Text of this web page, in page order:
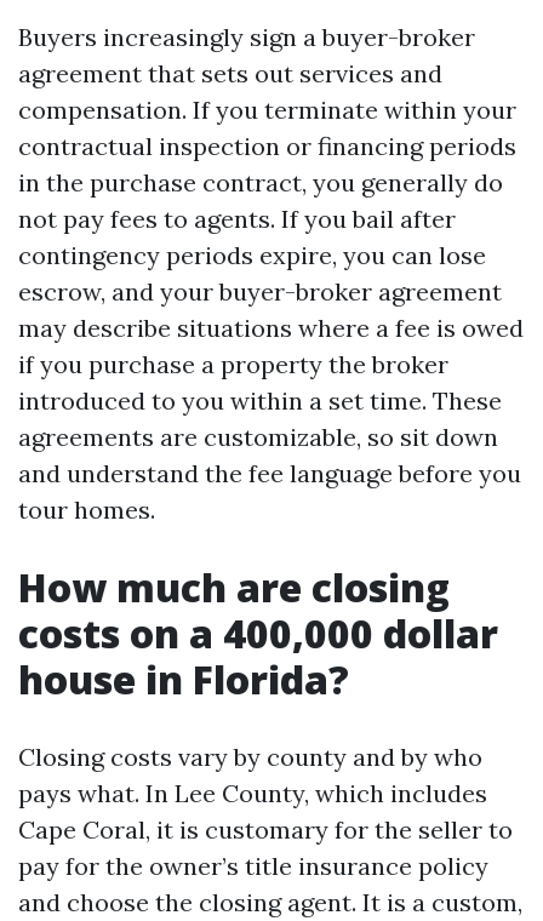
Buyers increasingly sign a buyer-broker
agreement that sets out services and
compensation. If you terminate within your
contractual inspection or financing periods
in the purchase contract, you generally do
not pay fees to agents. If you bail after
contingency periods expire, you can lose
escrow, and your buyer-broker agreement
may describe situations where a fee is owed
if you purchase a property the broker
introduced to you within a set time. These
agreements are customizable, so sit down
and understand the fee language before you
tour homes.
How much are closing
costs on a 400,000 dollar
house in Florida?
Closing costs vary by county and by who
pays what. In Lee County, which includes
Cape Coral, it is customary for the seller to
pay for the owner’s title insurance policy
and choose the closing agent. It is a custom,